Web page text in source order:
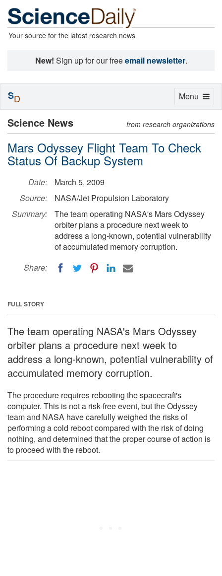
Your source for the latest research news
New! Sign up for our freeemail newsletter.
Science News from research organizations
Mars Odyssey Flight Team To Check
Status Of Backup System
Date:
March 5, 2009
Source:
NASA/Jet Propulsion Laboratory
Summary:
The team operating NASA's Mars Odyssey
orbiter plans a procedure next week to
address a long-known, potential vulnerability
of accumulated memory corruption.
Share:
FULL STORY
The team operating NASA's Mars Odyssey
orbiter plans a procedure next week to
address a long-known, potential vulnerability of
accumulated memory corruption.
The procedure requires rebooting the spacecraft's
computer. This is not a risk-free event, but the Odyssey
team and NASA have carefully weighed the risks of
performing a cold reboot compared with the risk of doing
nothing, and determined that the proper course of action is
to proceed with the reboot.
Toggle
Menu
SD